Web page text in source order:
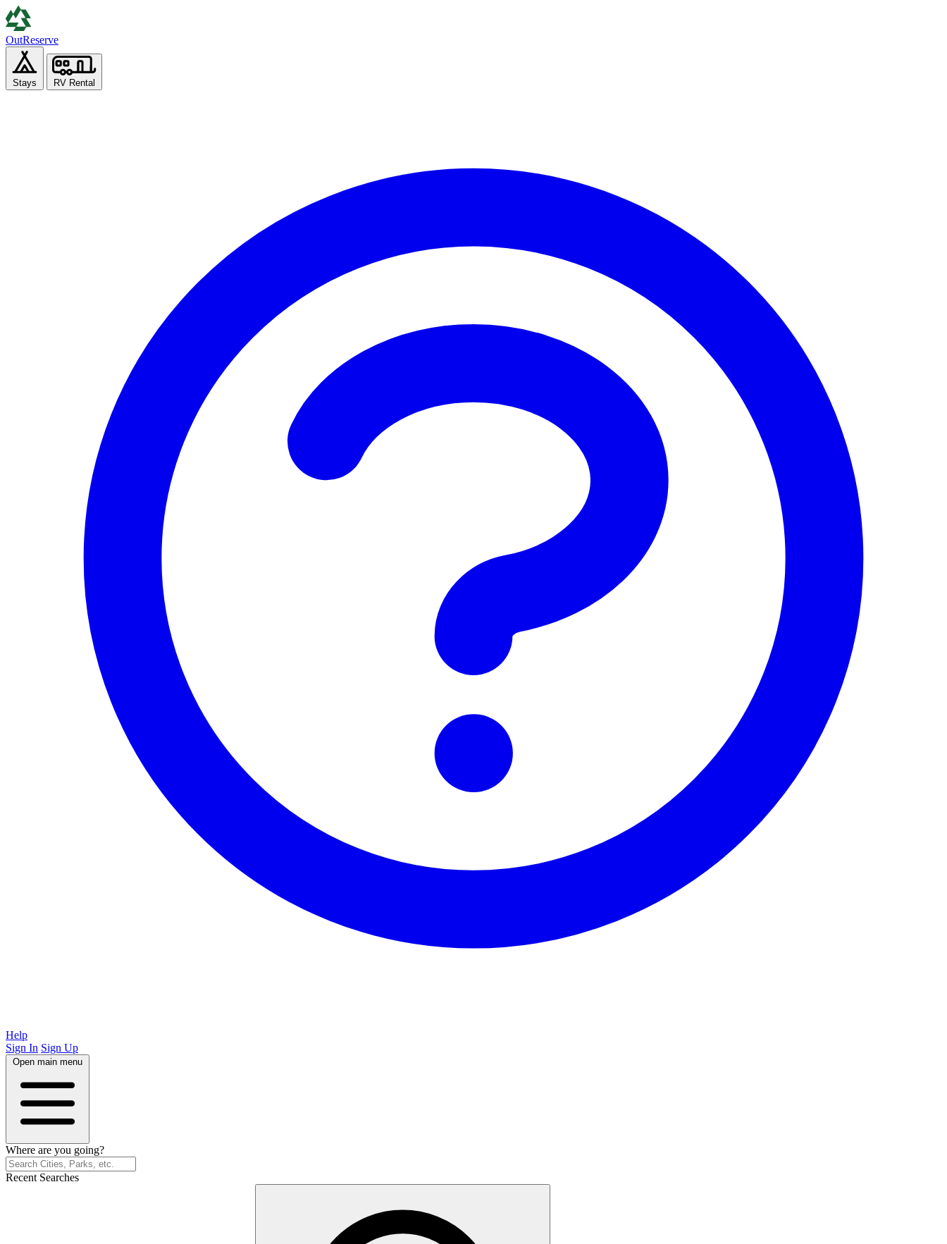
OutReserve
Stays RV Rental
Help
Sign In Sign Up
Open main menu
Where are you going?
Recent Searches